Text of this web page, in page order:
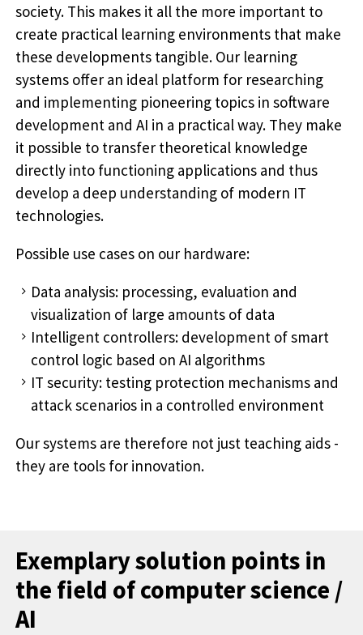
society. This makes it all the more important to
create practical learning environments that make
these developments tangible. Our learning
systems offer an ideal platform for researching
and implementing pioneering topics in software
development and AI in a practical way. They make
it possible to transfer theoretical knowledge
directly into functioning applications and thus
develop a deep understanding of modern IT
technologies.
Possible use cases on our hardware:
Data analysis: processing, evaluation and
visualization of large amounts of data
Intelligent controllers: development of smart
control logic based on AI algorithms
IT security: testing protection mechanisms and
attack scenarios in a controlled environment
Our systems are therefore not just teaching aids -
they are tools for innovation.
Exemplary solution points in
the field of computer science /
AI